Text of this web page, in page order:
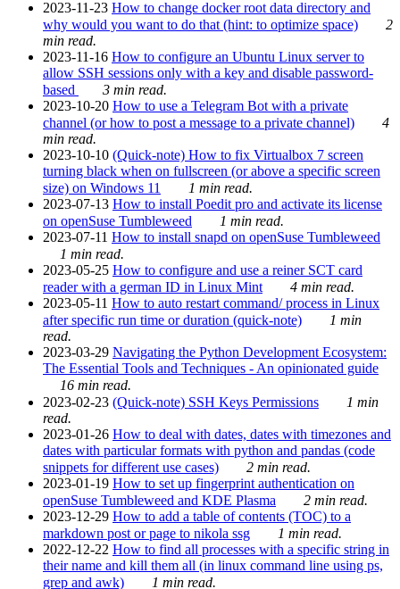
2023-11-23 How to change docker root data directory and
why would you want to do that (hint: to optimize space)
2
min read.
2023-11-16 How to configure an Ubuntu Linux server to
allow SSH sessions only with a key and disable password-
based
3 min read.
2023-10-20 How to use a Telegram Bot with a private
channel (or how to post a message to a private channel)
4
min read.
2023-10-10 (Quick-note) How to fix Virtualbox 7 screen
turning black when on fullscreen (or above a specific screen
size) on Windows 11
1 min read.
2023-07-13 How to install Poedit pro and activate its license
on openSuse Tumbleweed
1 min read.
2023-07-11 How to install snapd on openSuse Tumbleweed
1 min read.
2023-05-25 How to configure and use a reiner SCT card
reader with a german ID in Linux Mint
4 min read.
2023-05-11 How to auto restart command/ process in Linux
after specific run time or duration (quick-note)
1 min
read.
2023-03-29 Navigating the Python Development Ecosystem:
The Essential Tools and Techniques - An opinionated guide
16 min read.
2023-02-23 (Quick-note) SSH Keys Permissions
1 min
read.
2023-01-26 How to deal with dates, dates with timezones and
dates with particular formats with python and pandas (code
snippets for different use cases)
2 min read.
2023-01-19 How to set up fingerprint authentication on
openSuse Tumbleweed and KDE Plasma
2 min read.
2023-12-29 How to add a table of contents (TOC) to a
markdown post or page to nikola ssg
1 min read.
2022-12-22 How to find all processes with a specific string in
their name and kill them all (in linux command line using ps,
grep and awk)
1 min read.